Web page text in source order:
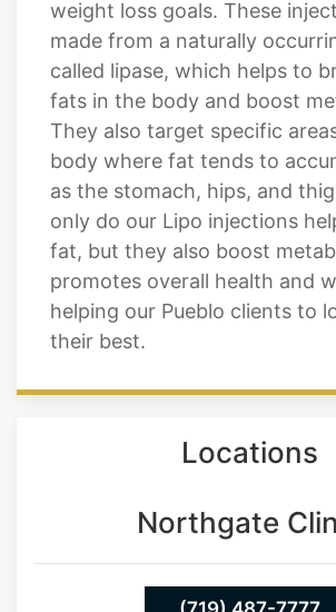
Lipo injections are a safe and
way to help our clients
weight loss goals. These
made from a naturally
called lipase, which helps to
fats in the body and boost
They also target specific
body where fat tends to
as the stomach, hips, and
only do our Lipo injections
fat, but they also boost
promotes overall health and
Locations
Northgate